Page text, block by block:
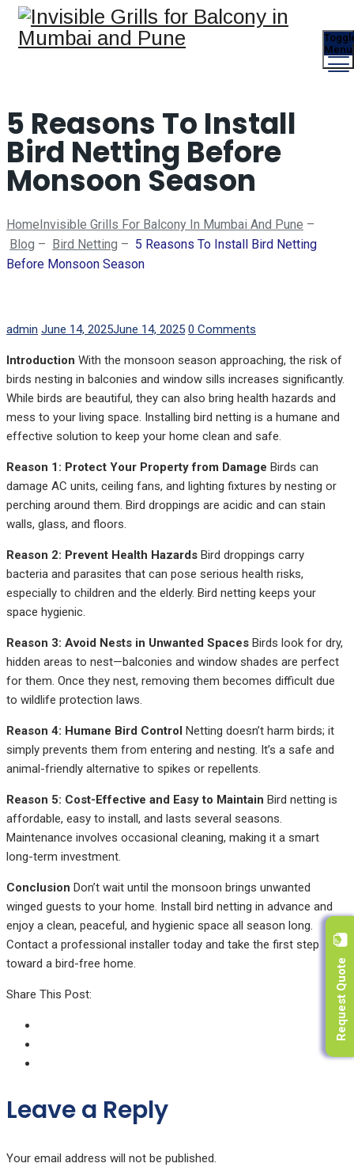
Menu
5 Reasons To Install
Bird Netting Before
Monsoon Season
Home Invisible Grills For Balcony In Mumbai And Pune –
Blog – Bird Netting – 5 Reasons To Install Bird Netting
Before Monsoon Season
Author
admin Posted
June 14, 2025June 14, 2025 0 Comments
Introduction With the monsoon season approaching, the risk of
birds nesting in balconies and window sills increases significantly.
While birds are beautiful, they can also bring health hazards and
mess to your living space. Installing bird netting is a humane and
effective solution to keep your home clean and safe.
Reason 1: Protect Your Property from Damage Birds can
damage AC units, ceiling fans, and lighting fixtures by nesting or
perching around them. Bird droppings are acidic and can stain
walls, glass, and floors.
Reason 2: Prevent Health Hazards Bird droppings carry
bacteria and parasites that can pose serious health risks,
especially to children and the elderly. Bird netting keeps your
space hygienic.
Reason 3: Avoid Nests in Unwanted Spaces Birds look for dry,
hidden areas to nest—balconies and window shades are perfect
for them. Once they nest, removing them becomes difficult due
to wildlife protection laws.
Reason 4: Humane Bird Control Netting doesn’t harm birds; it
simply prevents them from entering and nesting. It’s a safe and
animal-friendly alternative to spikes or repellents.
Reason 5: Cost-Effective and Easy to Maintain Bird netting is
affordable, easy to install, and lasts several seasons.
Maintenance involves occasional cleaning, making it a smart
long-term investment.
Conclusion Don’t wait until the monsoon brings unwanted
winged guests to your home. Install bird netting in advance and
enjoy a clean, peaceful, and hygienic space all season long.
Contact a professional installer today and take the first step
toward a bird-free home.
Share This Post:
Leave a Reply
Your email address will not be published.
Request Quote